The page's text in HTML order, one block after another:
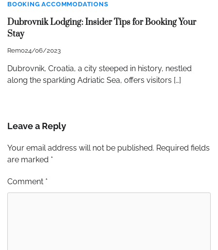
BOOKING ACCOMMODATIONS
Dubrovnik Lodging: Insider Tips for Booking Your
Stay
Remo24/06/2023
Dubrovnik, Croatia, a city steeped in history, nestled
along the sparkling Adriatic Sea, offers visitors […]
Leave a Reply
Your email address will not be published. Required fields
are marked *
Comment *